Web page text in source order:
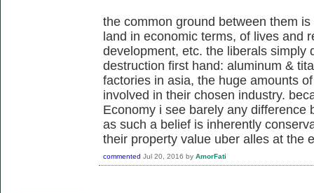
the common ground between them
land in economic terms, of lives and
development, etc. the liberals simply
destruction first hand: aluminum &
factories in asia, the huge amounts
involved in their chosen industry.
Economy i see barely any difference
as such a belief is inherently
their property value uber alles at the
commented Jul 20, 2016 by AmorFati